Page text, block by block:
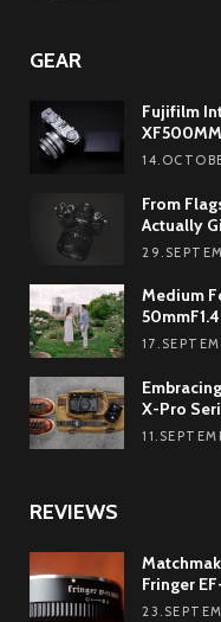
GEAR
Fujifilm
XF500MM
From
Actually
Medium
X-Pro
REVIEWS
Fringer